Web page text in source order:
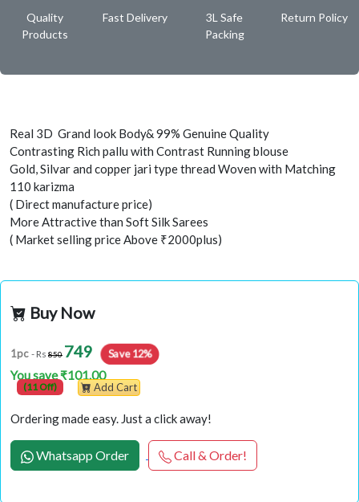
Quality
Products
Fast Delivery
3L Safe
Packing
Return Policy
Real 3D Grand look Body& 99% Genuine Quality
Contrasting Rich pallu with Contrast Running blouse
Gold, Silvar and copper jari type thread Woven with Matching
110 karizma
( Direct manufacture price)
More Attractive than Soft Silk Sarees
( Market selling price Above ₹2000plus)
Buy Now
1pc - Rs 850 749 Save 12%
You save ₹101.00
(11 Off) Add Cart
Ordering made easy. Just a click away!
Whatsapp Order Call & Order!